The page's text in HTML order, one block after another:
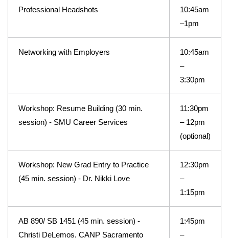
Professional Headshots
10:45am
–1pm
Networking with Employers
10:45am
–
3:30pm
Workshop: Resume Building (30 min.
session) - SMU Career Services
11:30pm
– 12pm
(optional)
Workshop: New Grad Entry to Practice
(45 min. session) - Dr. Nikki Love
12:30pm
–
1:15pm
AB 890/ SB 1451 (45 min. session) -
Christi DeLemos, CANP Sacramento
1:45pm
–